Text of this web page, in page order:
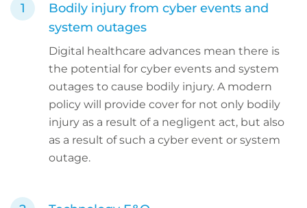
Bodily injury from cyber events and
system outages
Digital healthcare advances mean there is
the potential for cyber events and system
outages to cause bodily injury. A modern
policy will provide cover for not only bodily
injury as a result of a negligent act, but also
as a result of such a cyber event or system
outage.